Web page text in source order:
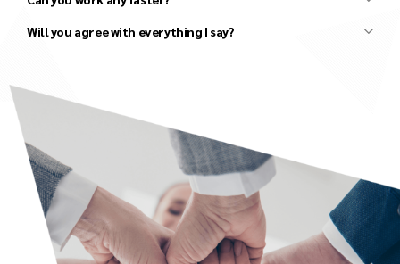
Initial discussion to understand your basic needs.
Review your existing materials (draft business plans,
Several in-depth discussions to better understand the
details, develop strategies, and agree on all major
elements of the business plan and financial model.
Conduct additional research, as needed.
Draft an Investor Presentation and review it with you to
ensure that all parties agree on the high-level vision.
Draft the Executive Summary and review it with you to
ensure that we all agree on the next level of detail.
Prepare a draft outline of the business plan for your
Will you agree with everything I say?